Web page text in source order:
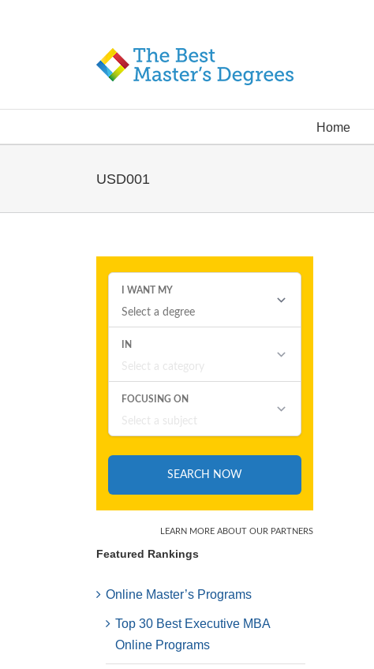
Home
USD001
Featured Rankings
Online Master’s Programs
Top 30 Best Executive MBA
Online Programs